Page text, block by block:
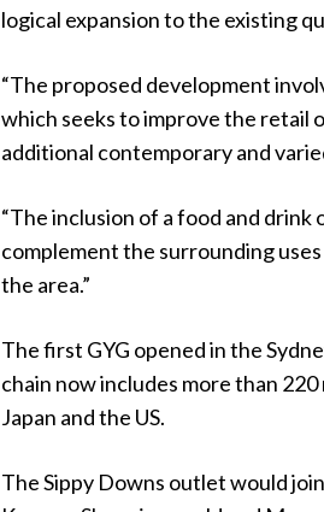
logical expansion to the existing
“The proposed development
which seeks to improve the retail
additional contemporary and
“The inclusion of a food and
complement the surrounding
the area.”
The first GYG opened in the
chain now includes more than
Japan and the US.
The Sippy Downs outlet would